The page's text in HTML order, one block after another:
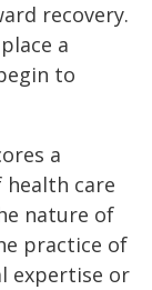
recovery.
a
to
a
care
nature of
practice of
expertise or